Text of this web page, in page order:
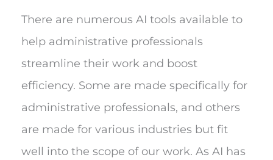
There are numerous AI tools available to
help administrative professionals
streamline their work and boost
efficiency. Some are made specifically for
administrative professionals, and others
are made for various industries but fit
well into the scope of our work. As AI has